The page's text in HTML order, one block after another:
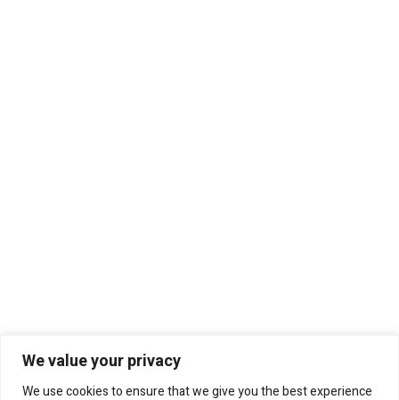
We value your privacy
We use cookies to ensure that we give you the best experience